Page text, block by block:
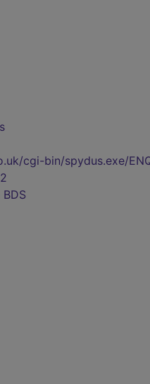
cgi-bin/spydus.exe/